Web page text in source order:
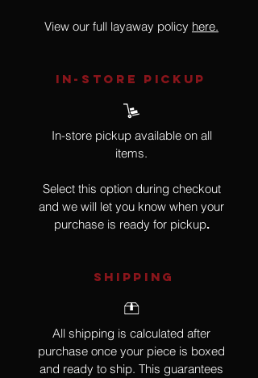
View our full layaway policy here.
IN-STORE Pickup
In-store pickup available on all
items.
Select this option during checkout
and we will let you know when your
purchase is ready for pickup.
SHIPPING
All shipping is calculated after
purchase once your piece is boxed
and ready to ship. This guarantees